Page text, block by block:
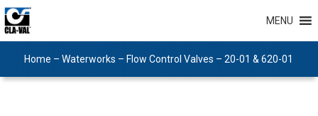
MENU
Home – Waterworks – Flow Control Valves – 20-01 & 620-01